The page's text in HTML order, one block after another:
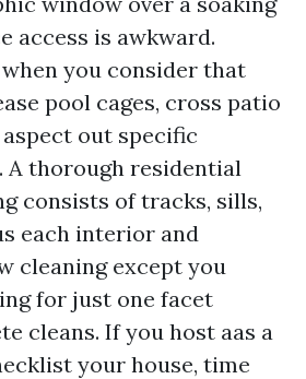
access is awkward.
you consider that
pool cages, cross patio
out specific
A thorough residential
consists of tracks, sills,
each interior and
cleaning except you
for just one facet
cleans. If you host aas a
your house, time